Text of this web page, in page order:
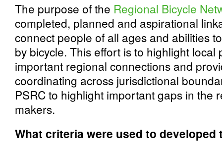
The purpose of the Regional Bicycle
completed, planned and aspirational
connect people of all ages and abilities
by bicycle. This effort is to highlight
important regional connections and
coordinating across jurisdictional
PSRC to highlight important gaps in the
makers.
What criteria were used to